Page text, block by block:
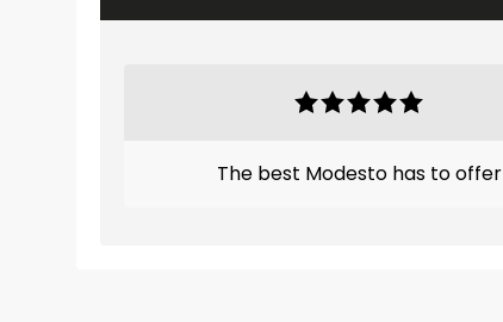
The best Modesto has to offer